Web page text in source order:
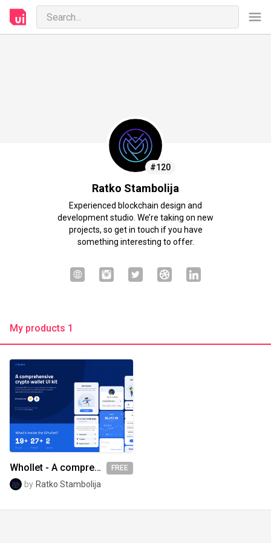
#120
Ratko Stambolija
Experienced blockchain design and
development studio. We’re taking on new
projects, so get in touch if you have
something interesting to offer.
My products 1
Whollet - A comprehensive crypto wallet UI kit FREE
by Ratko Stambolija